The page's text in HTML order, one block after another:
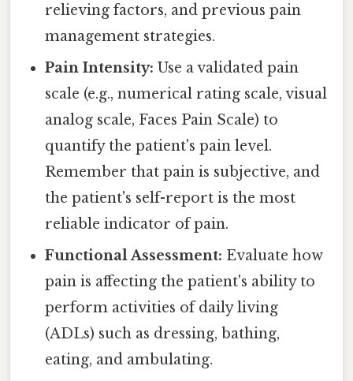
relieving factors, and previous pain
management strategies.
Pain Intensity: Use a validated pain
scale (e.g., numerical rating scale, visual
analog scale, Faces Pain Scale) to
quantify the patient's pain level.
Remember that pain is subjective, and
the patient's self-report is the most
reliable indicator of pain.
Functional Assessment: Evaluate how
pain is affecting the patient's ability to
perform activities of daily living
(ADLs) such as dressing, bathing,
eating, and ambulating.